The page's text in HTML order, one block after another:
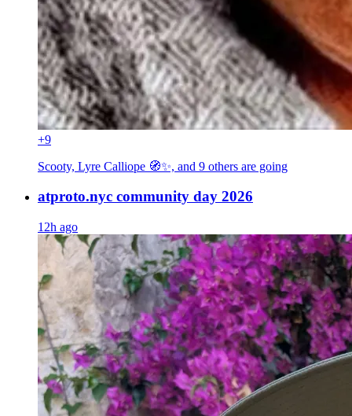
+9
Scooty, Lyre Calliope 🧭✨, and 9 others are going
atproto.nyc community day 2026
12h ago